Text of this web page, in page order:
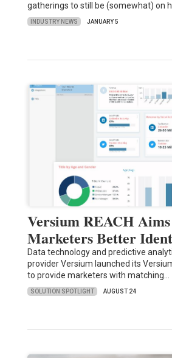
gatherings to still be (somewhat) on
INDUSTRY NEWS JANUARY 5
Versium REACH
Marketers Better
Data technology and predictive
provider Versium launched its
to provide marketers with matching…
SOLUTION SPOTLIGHT AUGUST 24